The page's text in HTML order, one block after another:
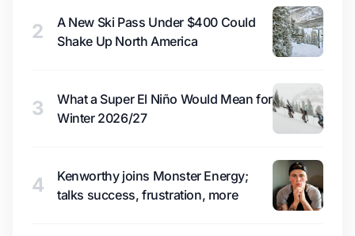
2
A New Ski Pass Under $400 Could
Shake Up North America
3
What a Super El Niño Would Mean for
Winter 2026/27
4
Kenworthy joins Monster Energy;
talks success, frustration, more